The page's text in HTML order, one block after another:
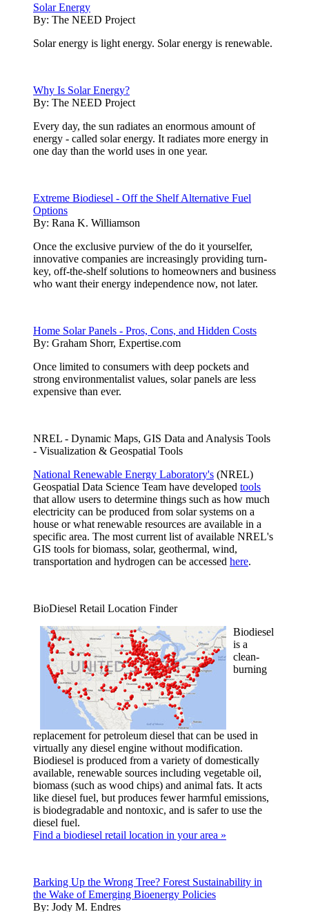
Solar Energy
By: The NEED Project
Solar energy is light energy. Solar energy is renewable.
Why Is Solar Energy?
By: The NEED Project
Every day, the sun radiates an enormous amount of
energy - called solar energy. It radiates more energy in
one day than the world uses in one year.
Extreme Biodiesel - Off the Shelf Alternative Fuel
Options
By: Rana K. Williamson
Once the exclusive purview of the do it yourselfer,
innovative companies are increasingly providing turn-
key, off-the-shelf solutions to homeowners and business
who want their energy independence now, not later.
Home Solar Panels - Pros, Cons, and Hidden Costs
By: Graham Shorr, Expertise.com
Once limited to consumers with deep pockets and
strong environmentalist values, solar panels are less
expensive than ever.
NREL - Dynamic Maps, GIS Data and Analysis Tools
- Visualization & Geospatial Tools
National Renewable Energy Laboratory's (NREL)
Geospatial Data Science Team have developed tools
that allow users to determine things such as how much
electricity can be produced from solar systems on a
house or what renewable resources are available in a
specific area. The most current list of available NREL's
GIS tools for biomass, solar, geothermal, wind,
transportation and hydrogen can be accessed here.
BioDiesel Retail Location Finder
Biodiesel
is a
clean-
burning
replacement for petroleum diesel that can be used in
virtually any diesel engine without modification.
Biodiesel is produced from a variety of domestically
available, renewable sources including vegetable oil,
biomass (such as wood chips) and animal fats. It acts
like diesel fuel, but produces fewer harmful emissions,
is biodegradable and nontoxic, and is safer to use the
diesel fuel.
Find a biodiesel retail location in your area »
Barking Up the Wrong Tree? Forest Sustainability in
the Wake of Emerging Bioenergy Policies
By: Jody M. Endres